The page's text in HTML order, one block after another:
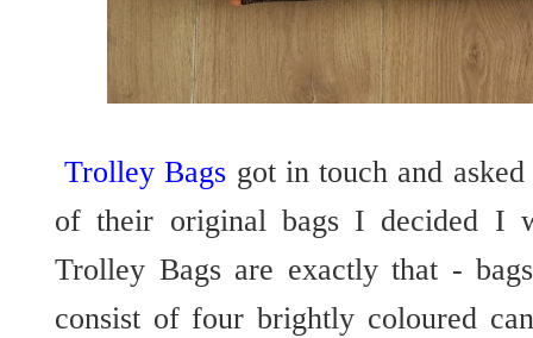
Trolley Bags got in touch and
of their original bags I decided I
Trolley Bags are exactly that -
consist of four brightly coloured